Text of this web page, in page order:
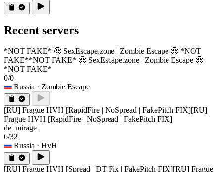
Recent servers
*NOT FAKE* 🧟 SexEscape.zone | Zombie Escape 🧟 *NOT
FAKE**NOT FAKE* 🧟 SexEscape.zone | Zombie Escape 🧟
*NOT FAKE*
0/0
Russia · Zombie Escape
[RU] Frague HVH [RapidFire | NoSpread | FakePitch FIX][RU]
Frague HVH [RapidFire | NoSpread | FakePitch FIX]
de_mirage
6/32
Russia · HvH
[RU] Frague HVH [Spread | DT Fix | FakePitch FIX][RU] Frague